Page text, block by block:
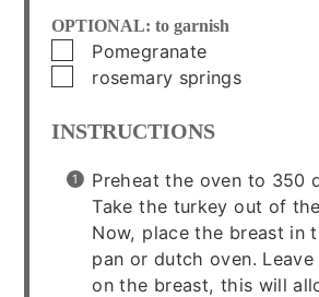
OPTIONAL: to garnish
▢Pomegranate
▢rosemary springs
INSTRUCTIONS
Preheat the oven to 350
Take the turkey out of
Now, place the breast in
pan or dutch oven.
on the breast, this will